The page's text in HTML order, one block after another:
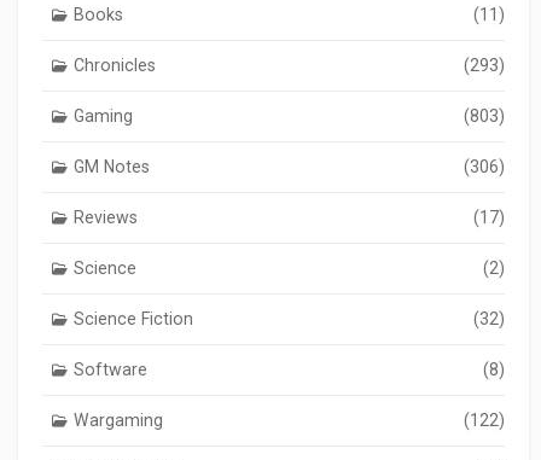
Books (11)
Chronicles (293)
Gaming (803)
GM Notes (306)
Reviews (17)
Science (2)
Science Fiction (32)
Software (8)
Wargaming (122)